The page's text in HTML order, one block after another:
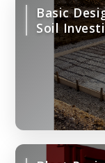
Basic
Soil